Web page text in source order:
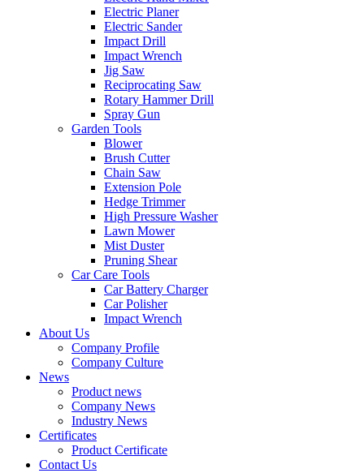
Electric Planer
Electric Sander
Impact Drill
Impact Wrench
Jig Saw
Reciprocating Saw
Rotary Hammer Drill
Spray Gun
Garden Tools
Blower
Brush Cutter
Chain Saw
Extension Pole
Hedge Trimmer
High Pressure Washer
Lawn Mower
Mist Duster
Pruning Shear
Car Care Tools
Car Battery Charger
Car Polisher
Impact Wrench
About Us
Company Profile
Company Culture
News
Product news
Company News
Industry News
Certificates
Product Certificate
Contact Us